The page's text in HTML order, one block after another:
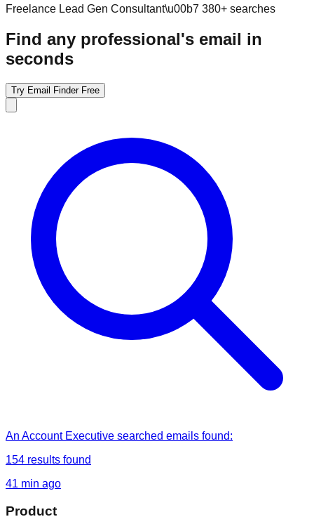
Freelance Lead Gen Consultant\u00b7 380+ searches
Find any professional's email in
seconds
Try Email Finder Free
An Account Executive searched emails found:
154 results found
41 min ago
Product